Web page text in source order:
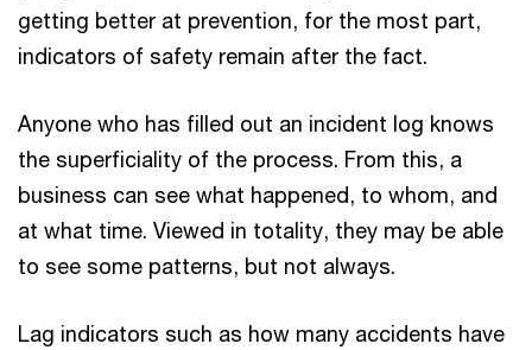
getting better at prevention, for the most part,
indicators of safety remain after the fact.
Anyone who has filled out an incident log knows
the superficiality of the process. From this, a
business can see what happened, to whom, and
at what time. Viewed in totality, they may be able
to see some patterns, but not always.
Lag indicators such as how many accidents have